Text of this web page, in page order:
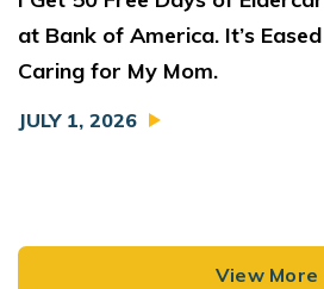
at Bank of America. It’s
Caring for My Mom.
JULY 1, 2026
View More